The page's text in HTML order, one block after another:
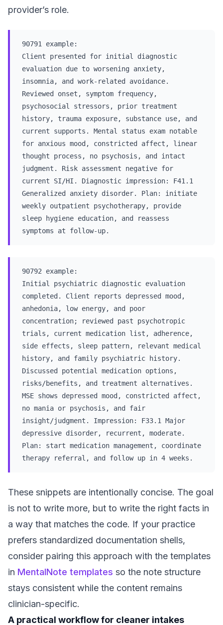
provider’s role.
90791 example:
Client presented for initial diagnostic
evaluation due to worsening anxiety,
insomnia, and work-related avoidance.
Reviewed onset, symptom frequency,
psychosocial stressors, prior treatment
history, trauma exposure, substance use, and
current supports. Mental status exam notable
for anxious mood, constricted affect, linear
thought process, no psychosis, and intact
judgment. Risk assessment negative for
current SI/HI. Diagnostic impression: F41.1
Generalized anxiety disorder. Plan: initiate
weekly outpatient psychotherapy, provide
sleep hygiene education, and reassess
symptoms at follow-up.
90792 example:
Initial psychiatric diagnostic evaluation
completed. Client reports depressed mood,
anhedonia, low energy, and poor
concentration; reviewed past psychotropic
trials, current medication list, adherence,
side effects, sleep pattern, relevant medical
history, and family psychiatric history.
Discussed potential medication options,
risks/benefits, and treatment alternatives.
MSE shows depressed mood, constricted affect,
no mania or psychosis, and fair
insight/judgment. Impression: F33.1 Major
depressive disorder, recurrent, moderate.
Plan: start medication management, coordinate
therapy referral, and follow up in 4 weeks.
These snippets are intentionally concise. The goal
is not to write more, but to write the right facts in
a way that matches the code. If your practice
prefers standardized documentation shells,
consider pairing this approach with the templates
in MentalNote templates so the note structure
stays consistent while the content remains
clinician-specific.
A practical workflow for cleaner intakes